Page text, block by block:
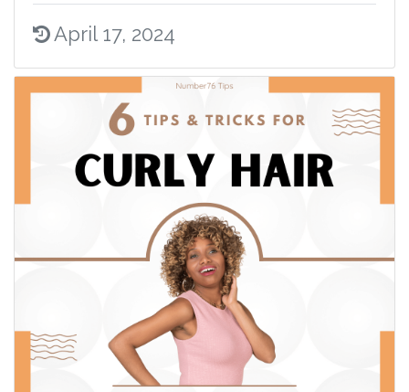
April 17, 2024